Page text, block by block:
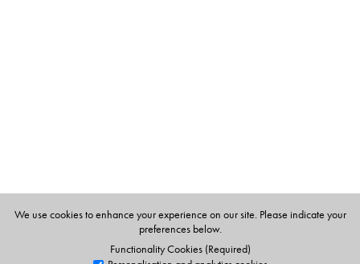
We use cookies to enhance your experience on our site. Please indicate your
preferences below.
Functionality Cookies (Required)